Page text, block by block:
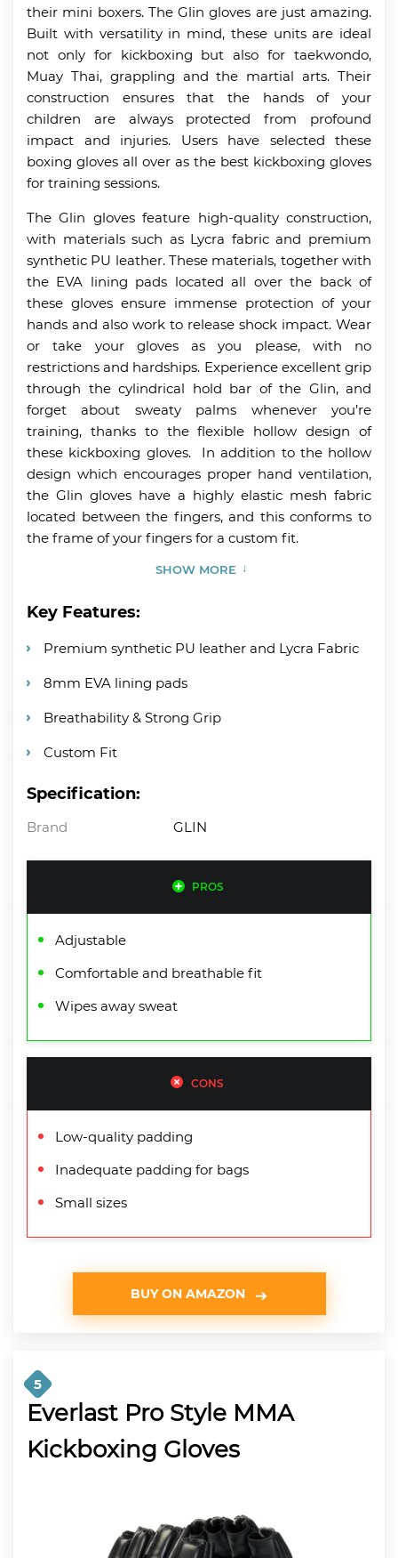
their mini boxers. The Glin gloves are just amazing.
Built with versatility in mind, these units are ideal
not only for kickboxing but also for taekwondo,
Muay Thai, grappling and the martial arts. Their
construction ensures that the hands of your
children are always protected from profound
impact and injuries. Users have selected these
boxing gloves all over as the best kickboxing gloves
for training sessions.
The Glin gloves feature high-quality construction,
with materials such as Lycra fabric and premium
synthetic PU leather. These materials, together with
the EVA lining pads located all over the back of
these gloves ensure immense protection of your
hands and also work to release shock impact. Wear
or take your gloves as you please, with no
restrictions and hardships. Experience excellent grip
through the cylindrical hold bar of the Glin, and
forget about sweaty palms whenever you’re
training, thanks to the flexible hollow design of
these kickboxing gloves. In addition to the hollow
design which encourages proper hand ventilation,
the Glin gloves have a highly elastic mesh fabric
located between the fingers, and this conforms to
the frame of your fingers for a custom fit.
SHOW MORE
Key Features:
Premium synthetic PU leather and Lycra Fabric
8mm EVA lining pads
Breathability & Strong Grip
Custom Fit
Specification:
Brand GLIN
PROS
Adjustable
Comfortable and breathable fit
Wipes away sweat
CONS
Low-quality padding
Inadequate padding for bags
Small sizes
BUY ON AMAZON
5
Everlast Pro Style MMA
Kickboxing Gloves